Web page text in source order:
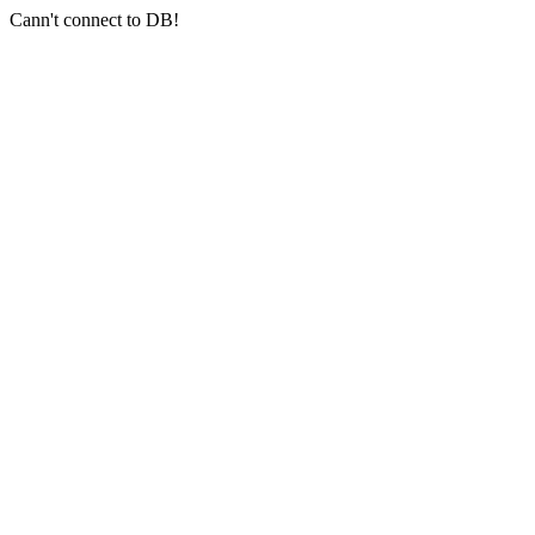
Cann't connect to DB!